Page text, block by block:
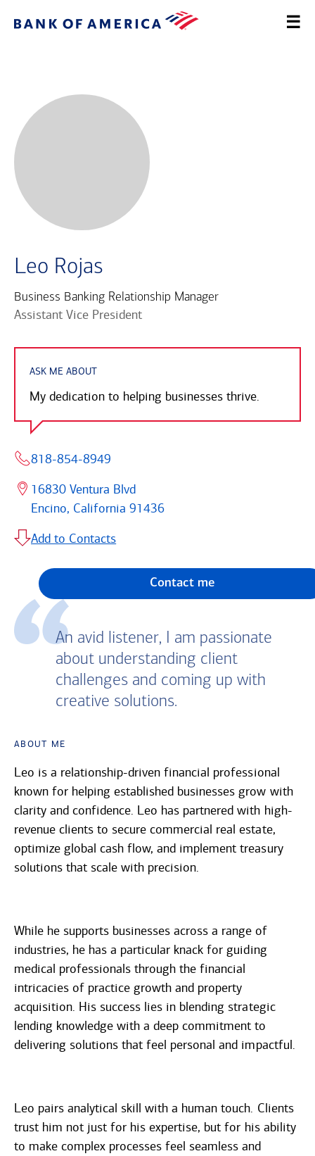
Leo Rojas
Business Banking Relationship Manager
Assistant Vice President
ASK ME ABOUT
My dedication to helping businesses thrive.
818-854-8949
16830 Ventura Blvd
Encino, California 91436
Add to Contacts
Contact me
An avid listener, I am passionate
about understanding client
challenges and coming up with
creative solutions.
About Me
Leo is a relationship-driven financial professional
known for helping established businesses grow with
clarity and confidence. Leo has partnered with high-
revenue clients to secure commercial real estate,
optimize global cash flow, and implement treasury
solutions that scale with precision.
While he supports businesses across a range of
industries, he has a particular knack for guiding
medical professionals through the financial
intricacies of practice growth and property
acquisition. His success lies in blending strategic
lending knowledge with a deep commitment to
delivering solutions that feel personal and impactful.
Leo pairs analytical skill with a human touch. Clients
trust him not just for his expertise, but for his ability
to make complex processes feel seamless and